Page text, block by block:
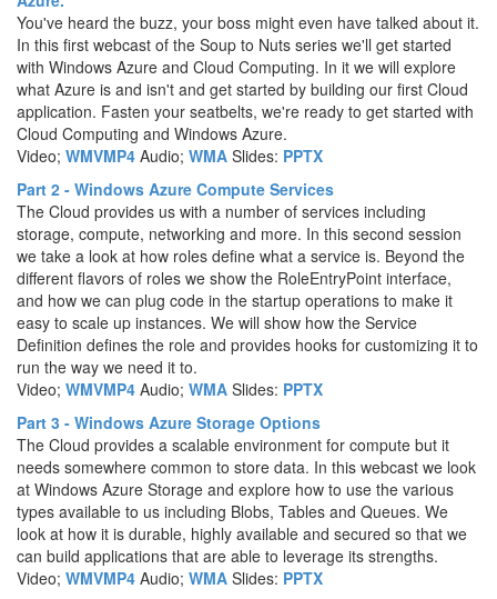
You've heard the buzz, your boss might even have talked about it.
In this first webcast of the Soup to Nuts series we'll get started
with Windows Azure and Cloud Computing. In it we will explore
what Azure is and isn't and get started by building our first Cloud
application. Fasten your seatbelts, we're ready to get started with
Cloud Computing and Windows Azure.
Video; WMVMP4 Audio; WMA Slides: PPTX
Part 2 - Windows Azure Compute Services
The Cloud provides us with a number of services including
storage, compute, networking and more. In this second session
we take a look at how roles define what a service is. Beyond the
different flavors of roles we show the RoleEntryPoint interface,
and how we can plug code in the startup operations to make it
easy to scale up instances. We will show how the Service
Definition defines the role and provides hooks for customizing it to
run the way we need it to.
Video; WMVMP4 Audio; WMA Slides: PPTX
Part 3 - Windows Azure Storage Options
The Cloud provides a scalable environment for compute but it
needs somewhere common to store data. In this webcast we look
at Windows Azure Storage and explore how to use the various
types available to us including Blobs, Tables and Queues. We
look at how it is durable, highly available and secured so that we
can build applications that are able to leverage its strengths.
Video; WMVMP4 Audio; WMA Slides: PPTX